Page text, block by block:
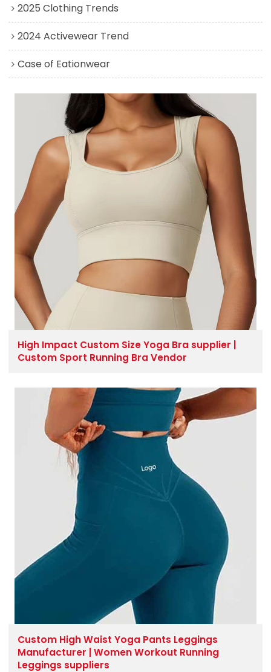
2025 Clothing Trends
2024 Activewear Trend
Case of Eationwear
High Impact Custom Size Yoga Bra supplier |
Custom Sport Running Bra Vendor
Custom High Waist Yoga Pants Leggings
Manufacturer | Women Workout Running
Leggings suppliers